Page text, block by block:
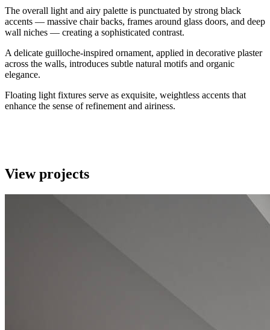
The overall light and airy palette is punctuated by strong black
accents — massive chair backs, frames around glass doors, and deep
wall niches — creating a sophisticated contrast.
A delicate guilloche-inspired ornament, applied in decorative plaster
across the walls, introduces subtle natural motifs and organic
elegance.
Floating light fixtures serve as exquisite, weightless accents that
enhance the sense of refinement and airiness.
View projects